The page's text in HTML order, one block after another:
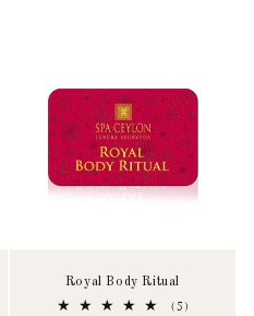
Royal Body Ritual
(5)